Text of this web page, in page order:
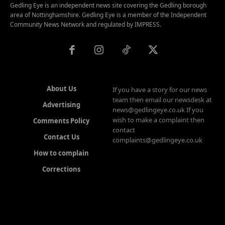
Gedling Eye is an independent news site covering the Gedling borough
area of Nottinghamshire. Gedling Eye is a member of the Independent
Community News Network and regulated by IMPRESS.
About Us
Advertising
Comments Policy
Contact Us
How to complain
Corrections
If you have a story for our news
team then email our newsdesk at
news@gedlingeye.co.uk If you
wish to make a complaint then
contact
complaints@gedlingeye.co.uk